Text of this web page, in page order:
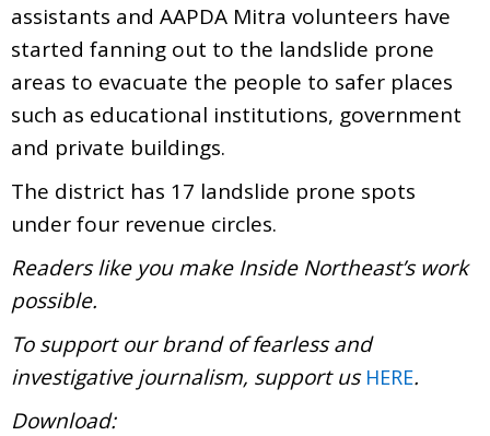
assistants and AAPDA Mitra volunteers have
started fanning out to the landslide prone
areas to evacuate the people to safer places
such as educational institutions, government
and private buildings.
The district has 17 landslide prone spots
under four revenue circles.
Readers like you make Inside Northeast’s work
possible.
To support our brand of fearless and
investigative journalism, support us HERE.
Download: